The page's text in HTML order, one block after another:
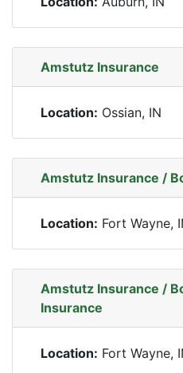
Amstutz Insurance
Location: Ossian, IN
Amstutz Insurance /
Location: Fort Wayne,
Amstutz Insurance /
Insurance
Location: Fort Wayne,